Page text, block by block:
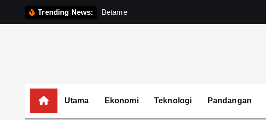
Trending News: Betamek
Utama Ekonomi Teknologi Pandangan